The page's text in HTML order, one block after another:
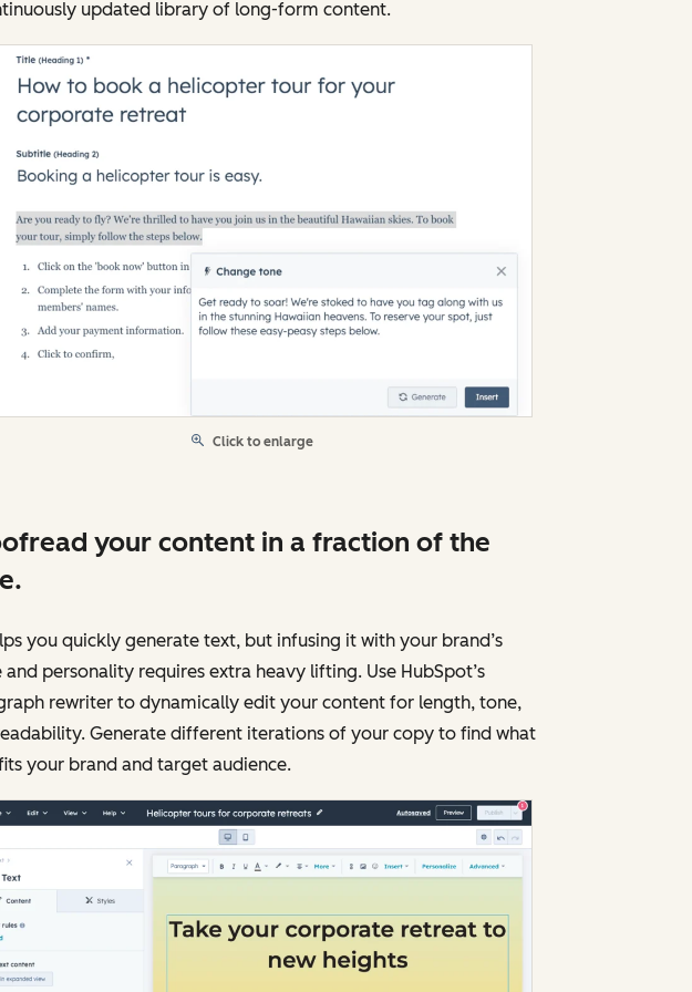
updated library of long-form content.
Click to enlarge
your content in a fraction of the
you quickly generate text, but infusing it with your brand’s
and personality requires extra heavy lifting. Use HubSpot’s
rewriter to dynamically edit your content for length, tone,
Generate different iterations of your copy to find what
your brand and target audience.